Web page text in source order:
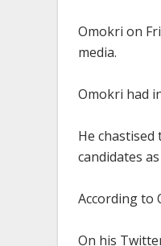
Omokri on
media.
Omokri had
He
candidates
According to
On his